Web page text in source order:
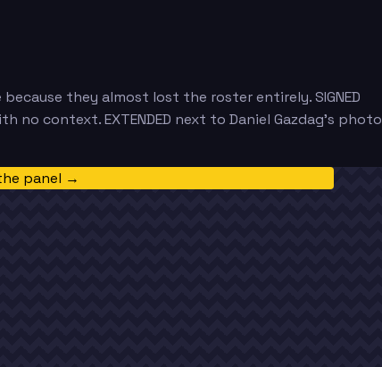
they almost lost the roster entirely. SIGNED
no context. EXTENDED next to Daniel Gazdag's photo
panel →